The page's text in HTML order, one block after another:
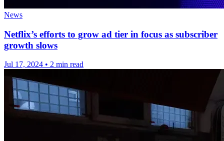
News
Netflix’s efforts to grow ad tier in focus as subscriber
growth slows
Jul 17, 2024 • 2 min read